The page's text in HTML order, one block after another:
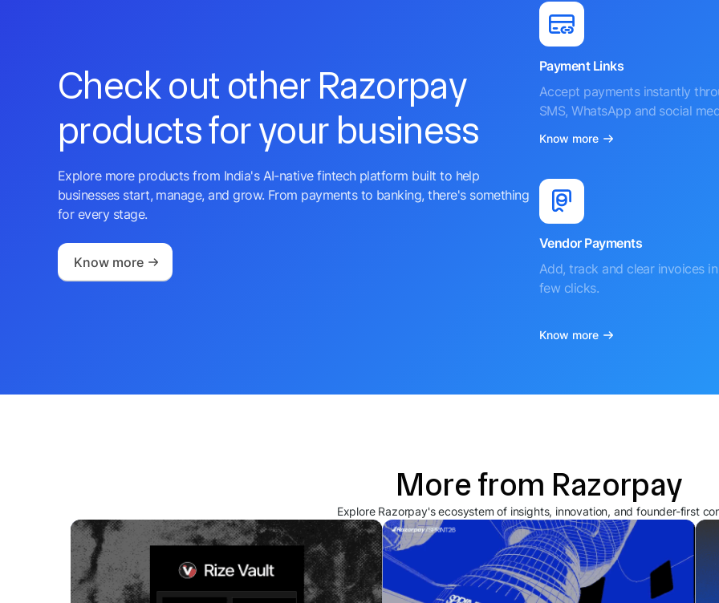
Check out other Razorpay
products for your business
Explore more products from India's AI-native fintech platform built to help
businesses start, manage, and grow. From payments to banking, there's something
for every stage.
Know more
Payment Links
Accept payments instantly
SMS, WhatsApp and social
Know more
Vendor Payments
Add, track and clear invoices
few clicks.
Know more
More from Razorpay
Explore Razorpay's ecosystem of insights, innovation, and founder-first